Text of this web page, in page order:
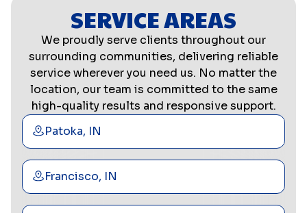
SERVICE AREAS
We proudly serve clients throughout our
surrounding communities, delivering reliable
service wherever you need us. No matter the
location, our team is committed to the same
high-quality results and responsive support.
Patoka, IN
Francisco, IN